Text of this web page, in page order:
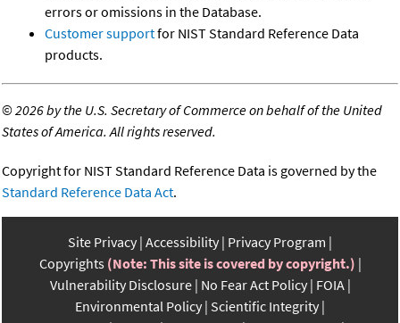
errors or omissions in the Database.
Customer supportfor NIST Standard Reference Data
products.
©2026 by the U.S. Secretary of Commerce on behalf of the United
States of America. All rights reserved.
Copyright for NIST Standard Reference Data is governed by the
Standard Reference Data Act.
Site Privacy Accessibility Privacy Program
Copyrights (Note: This site is covered by copyright.)
Vulnerability Disclosure No Fear Act Policy FOIA
Environmental Policy Scientific Integrity